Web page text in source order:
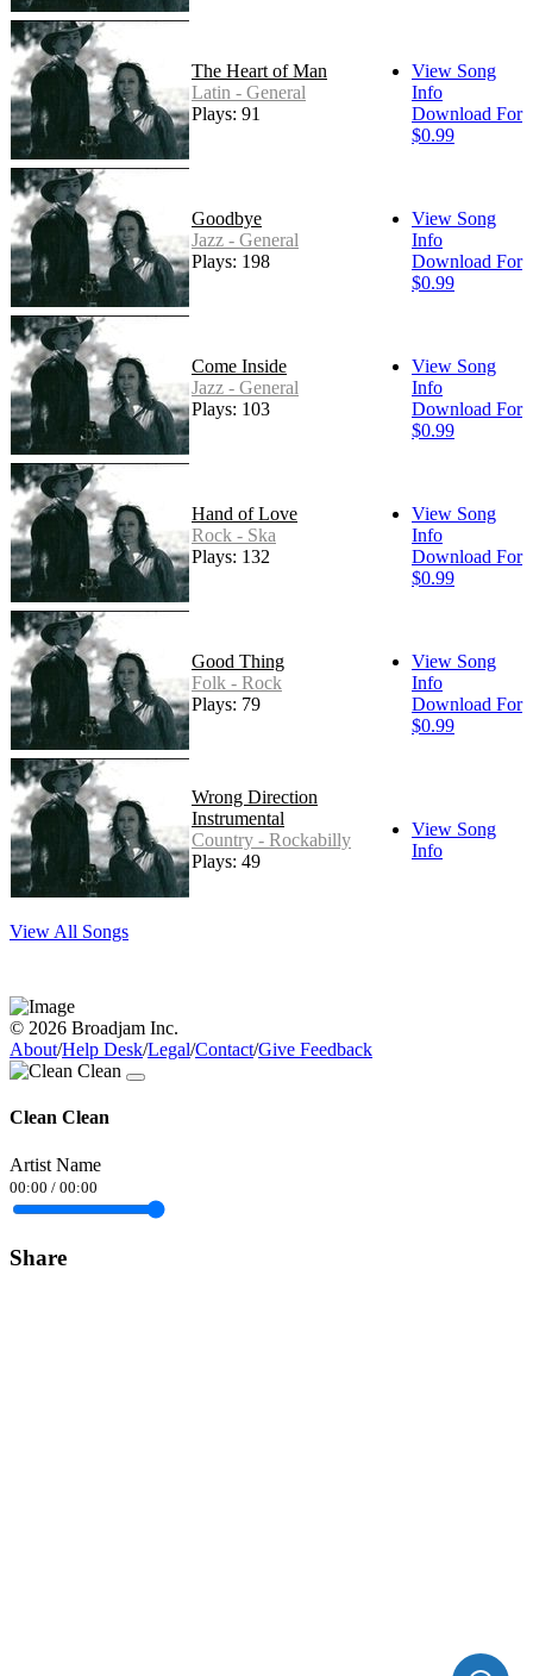
The Heart of Man
Latin - General
Plays: 91
View Song
Info
Download For
$0.99
Goodbye
Jazz - General
Plays: 198
View Song
Info
Download For
$0.99
Come Inside
Jazz - General
Plays: 103
View Song
Info
Download For
$0.99
Hand of Love
Rock - Ska
Plays: 132
View Song
Info
Download For
$0.99
Good Thing
Folk - Rock
Plays: 79
View Song
Info
Download For
$0.99
Wrong Direction
Instrumental
Country - Rockabilly
Plays: 49
View Song
Info
View All Songs
© 2026 Broadjam Inc.
About/Help Desk/Legal/Contact/Give Feedback
Clean Clean
Artist Name
00:00 / 00:00
Share